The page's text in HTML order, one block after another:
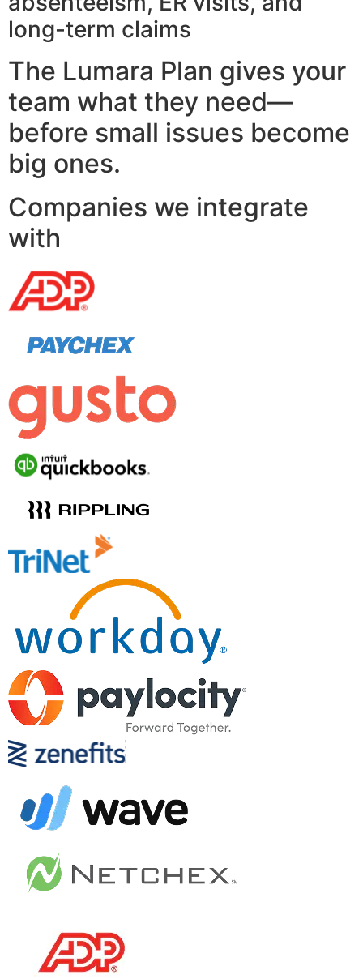
long-term claims
The Lumara Plan gives your
team what they need—
before small issues become
big ones.
Companies we integrate
with